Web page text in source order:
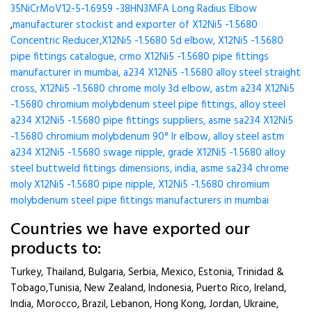
35NiCrMoV12-5-1.6959 -38HN3MFA Long Radius Elbow
,manufacturer stockist and exporter of X12Ni5 -1.5680
Concentric Reducer,X12Ni5 -1.5680 5d elbow, X12Ni5 -1.5680
pipe fittings catalogue, crmo X12Ni5 -1.5680 pipe fittings
manufacturer in mumbai, a234 X12Ni5 -1.5680 alloy steel straight
cross, X12Ni5 -1.5680 chrome moly 3d elbow, astm a234 X12Ni5
-1.5680 chromium molybdenum steel pipe fittings, alloy steel
a234 X12Ni5 -1.5680 pipe fittings suppliers, asme sa234 X12Ni5
-1.5680 chromium molybdenum 90° lr elbow, alloy steel astm
a234 X12Ni5 -1.5680 swage nipple, grade X12Ni5 -1.5680 alloy
steel buttweld fittings dimensions, india, asme sa234 chrome
moly X12Ni5 -1.5680 pipe nipple, X12Ni5 -1.5680 chromium
molybdenum steel pipe fittings manufacturers in mumbai
Countries we have exported our
products to:
Turkey, Thailand, Bulgaria, Serbia, Mexico, Estonia, Trinidad &
Tobago,Tunisia, New Zealand, Indonesia, Puerto Rico, Ireland,
India, Morocco, Brazil, Lebanon, Hong Kong, Jordan, Ukraine,